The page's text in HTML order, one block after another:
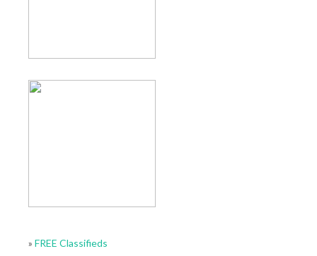
» FREE Classifieds